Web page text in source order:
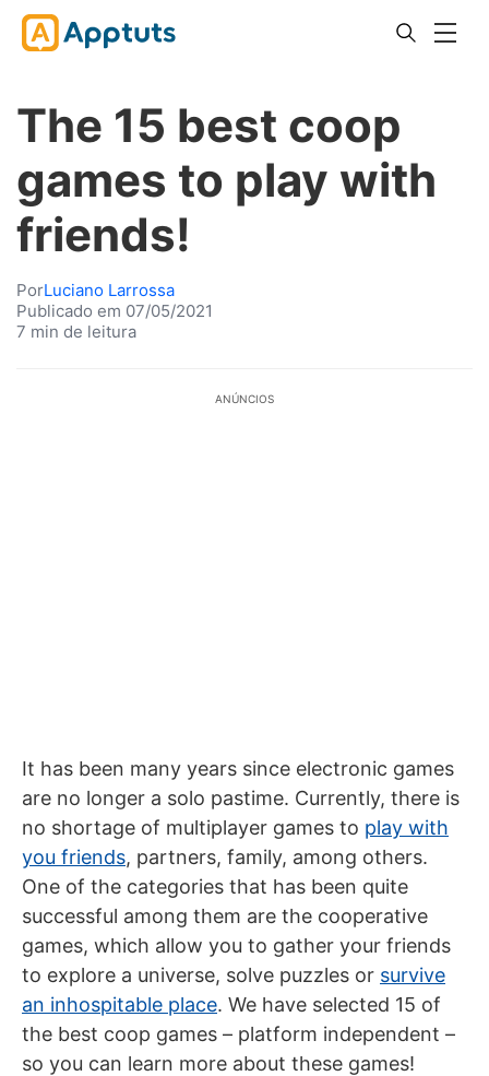
The 15 best coop
games to play with
friends!
PorLuciano Larrossa
Publicado em 07/05/2021
7 min de leitura
ANÚNCIOS
It has been many years since electronic games
are no longer a solo pastime. Currently, there is
no shortage of multiplayer games to play with
you friends, partners, family, among others.
One of the categories that has been quite
successful among them are the cooperative
games, which allow you to gather your friends
to explore a universe, solve puzzles or survive
an inhospitable place. We have selected 15 of
the best coop games – platform independent –
so you can learn more about these games!